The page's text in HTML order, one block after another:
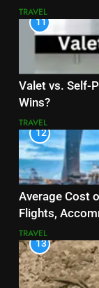
TRAVEL
11
Valet vs. Self-
Wins?
TRAVEL
12
Average Cost
Flights,
TRAVEL
13